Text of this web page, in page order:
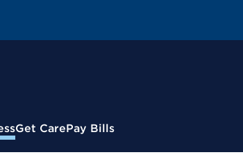
Get CarePay Bills